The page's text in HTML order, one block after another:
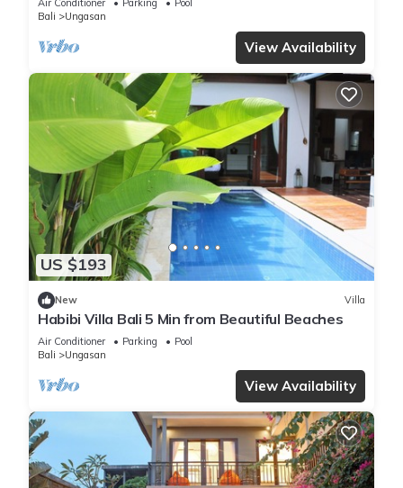
Air Conditioner Parking
Pool
Bali
Ungasan
View Availability
US $193
New Villa
Habibi Villa Bali 5 Min from Beautiful Beaches
Air Conditioner Parking
Pool
Bali
Ungasan
View Availability